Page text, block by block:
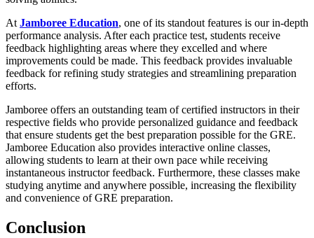
At Jamboree Education, one of its standout features is our in-depth
performance analysis. After each practice test, students receive
feedback highlighting areas where they excelled and where
improvements could be made. This feedback provides invaluable
feedback for refining study strategies and streamlining preparation
efforts.
Jamboree offers an outstanding team of certified instructors in their
respective fields who provide personalized guidance and feedback
that ensure students get the best preparation possible for the GRE.
Jamboree Education also provides interactive online classes,
allowing students to learn at their own pace while receiving
instantaneous instructor feedback. Furthermore, these classes make
studying anytime and anywhere possible, increasing the flexibility
and convenience of GRE preparation.
Conclusion